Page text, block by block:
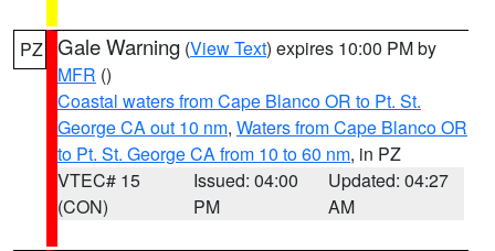
PZ Gale Warning (View Text) expires 10:00 PM by
MFR ()
Coastal waters from Cape Blanco OR to Pt. St.
George CA out 10 nm, Waters from Cape Blanco OR
to Pt. St. George CA from 10 to 60 nm, in PZ
VTEC# 15
(CON)
Issued: 04:00
PM
Updated: 04:27
AM